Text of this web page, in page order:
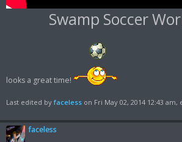
Swamp Soccer
looks a great time!
Last edited byfaceless on Fri May 02, 2014 12:43
faceless